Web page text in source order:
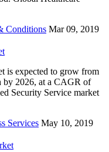
Conditions Mar 09, 2019
is expected to grow from
by 2026, at a CAGR of
Security Service market
Services May 10, 2019